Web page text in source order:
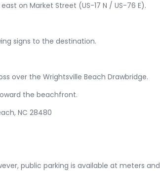
on Market Street (US-17 N / US-76 E).
signs to the destination.
over the Wrightsville Beach Drawbridge.
the beachfront.
NC 28480
public parking is available at meters and